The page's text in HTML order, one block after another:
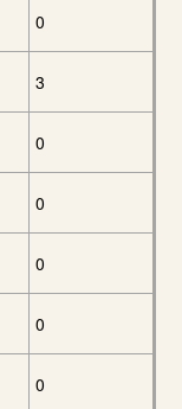
0
3
0
0
0
0
0